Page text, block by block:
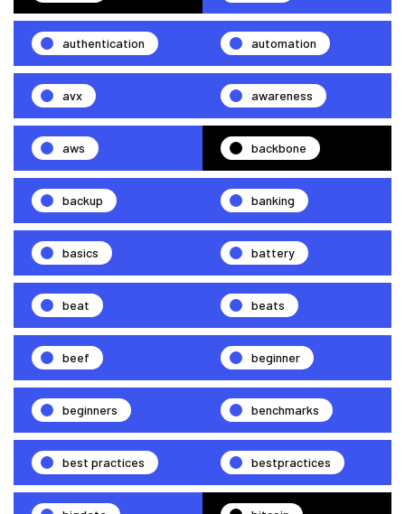
authentication automation
avx awareness
aws backbone
backup banking
basics battery
beat beats
beef beginner
beginners benchmarks
best practices bestpractices